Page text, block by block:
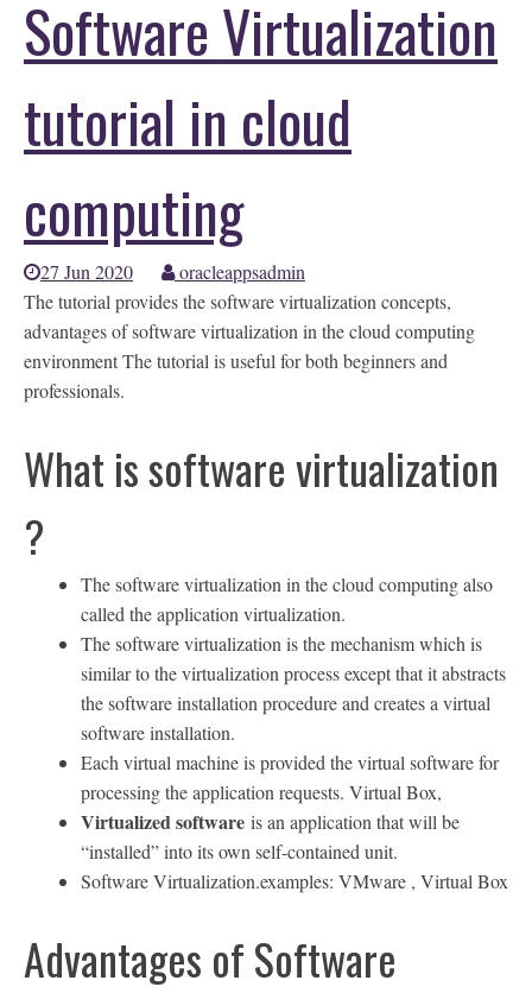
Software Virtualization
tutorial in cloud
computing
27 Jun 2020
oracleappsadmin
The tutorial provides the software virtualization concepts,
advantages of software virtualization in the cloud computing
environment The tutorial is useful for both beginners and
professionals.
What is software virtualization
?
The software virtualization in the cloud computing also
called the application virtualization.
The software virtualization is the mechanism which is
similar to the virtualization process except that it abstracts
the software installation procedure and creates a virtual
software installation.
Each virtual machine is provided the virtual software for
processing the application requests. Virtual Box,
Virtualized software is an application that will be
“installed” into its own self-contained unit.
Software Virtualization.examples: VMware , Virtual Box
Advantages of Software